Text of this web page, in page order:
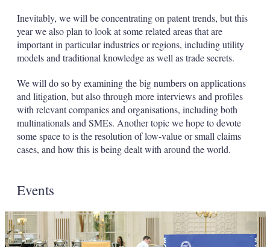
Inevitably, we will be concentrating on patent trends, but this
year we also plan to look at some related areas that are
important in particular industries or regions, including utility
models and traditional knowledge as well as trade secrets.
We will do so by examining the big numbers on applications
and litigation, but also through more interviews and profiles
with relevant companies and organisations, including both
multinationals and SMEs. Another topic we hope to devote
some space to is the resolution of low-value or small claims
cases, and how this is being dealt with around the world.
Events